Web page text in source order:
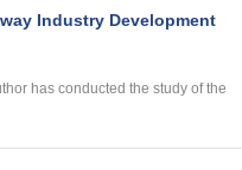
Industry Development
has conducted the study of the